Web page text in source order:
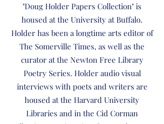
"Doug Holder Papers Collection" is
housed at the University at Buffalo.
Holder has been a longtime arts editor of
The Somerville Times, as well as the
curator at the Newton Free Library
Poetry Series. Holder audio visual
interviews with poets and writers are
housed at the Harvard University
Libraries and in the Cid Corman